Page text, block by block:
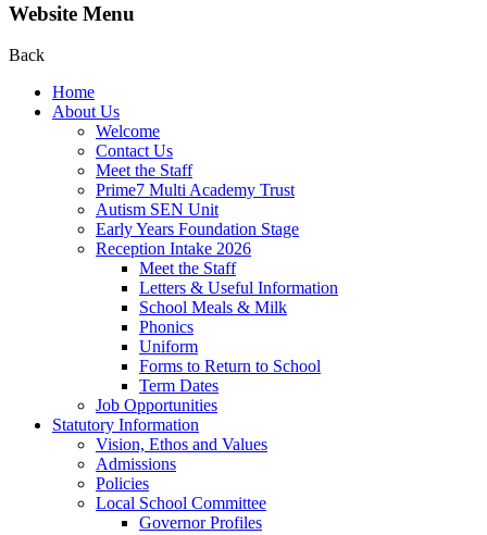
Website Menu
Back
Home
About Us
Welcome
Contact Us
Meet the Staff
Prime7 Multi Academy Trust
Autism SEN Unit
Early Years Foundation Stage
Reception Intake 2026
Meet the Staff
Letters & Useful Information
School Meals & Milk
Phonics
Uniform
Forms to Return to School
Term Dates
Job Opportunities
Statutory Information
Vision, Ethos and Values
Admissions
Policies
Local School Committee
Governor Profiles